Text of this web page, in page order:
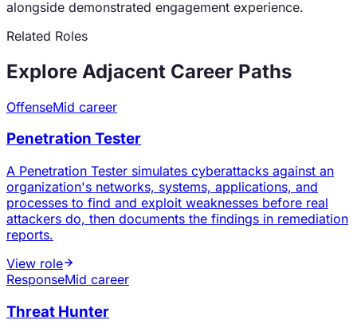
alongside demonstrated engagement experience.
Related Roles
Explore Adjacent Career Paths
OffenseMid career
Penetration Tester
A Penetration Tester simulates cyberattacks against an
organization's networks, systems, applications, and
processes to find and exploit weaknesses before real
attackers do, then documents the findings in remediation
reports.
View role
ResponseMid career
Threat Hunter